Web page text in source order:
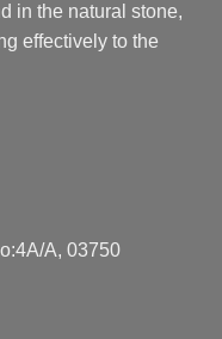
in the natural stone,
effectively to the
A, 03750